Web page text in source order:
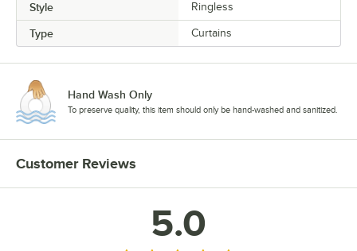
Style Ringless
Type Curtains
Hand Wash Only
To preserve quality, this item should only be hand-washed and sanitized.
Customer Reviews
5.0